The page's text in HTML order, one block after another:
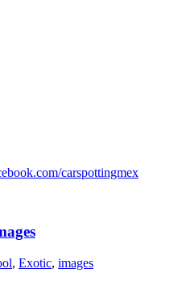
carspottingmex
, Exotic, images